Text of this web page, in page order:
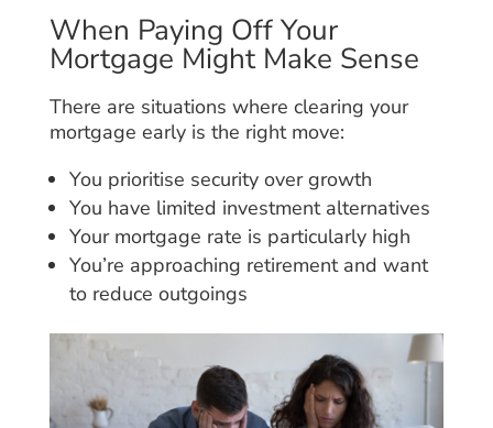
When Paying Off Your
Mortgage Might Make Sense
There are situations where clearing your
mortgage early is the right move:
You prioritise security over growth
You have limited investment alternatives
Your mortgage rate is particularly high
You’re approaching retirement and want
to reduce outgoings